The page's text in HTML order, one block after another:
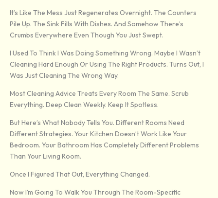
It’s Like The Mess Just Regenerates Overnight. The Counters
Pile Up. The Sink Fills With Dishes. And Somehow There’s
Crumbs Everywhere Even Though You Just Swept.
I Used To Think I Was Doing Something Wrong. Maybe I Wasn’t
Cleaning Hard Enough Or Using The Right Products. Turns Out, I
Was Just Cleaning The Wrong Way.
Most Cleaning Advice Treats Every Room The Same. Scrub
Everything. Deep Clean Weekly. Keep It Spotless.
But Here’s What Nobody Tells You. Different Rooms Need
Different Strategies. Your Kitchen Doesn’t Work Like Your
Bedroom. Your Bathroom Has Completely Different Problems
Than Your Living Room.
Once I Figured That Out, Everything Changed.
Now I’m Going To Walk You Through The Room-Specific